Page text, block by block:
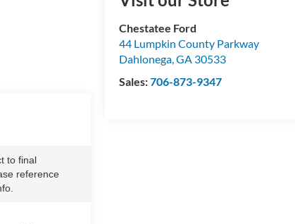
Chestatee Ford
44 Lumpkin County Parkway
Dahlonega,GA 30533
Sales:706-873-9347
to final
reference